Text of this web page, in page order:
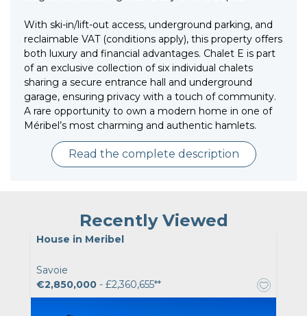
With ski-in/lift-out access, underground parking, and
reclaimable VAT (conditions apply), this property offers
both luxury and financial advantages. Chalet E is part
of an exclusive collection of six individual chalets
sharing a secure entrance hall and underground
garage, ensuring privacy with a touch of community.
A rare opportunity to own a modern home in one of
Méribel’s most charming and authentic hamlets.
Read the complete description
Recently Viewed
House in Meribel
Savoie
€2,850,000 - £2,360,655**